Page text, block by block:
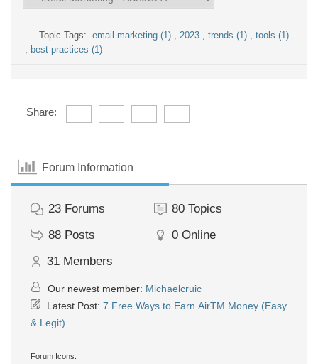
Topic Tags: email marketing (1) , 2023 , trends (1) ,
tools (1)
,
best practices (1)
Share:
Forum Information
23 Forums 80 Topics
88 Posts 0 Online
31 Members
Our newest member: Michaelcruic
Latest Post: 7 Free Ways to Earn AirTM Money (Easy
& Legit)
Forum Icons: